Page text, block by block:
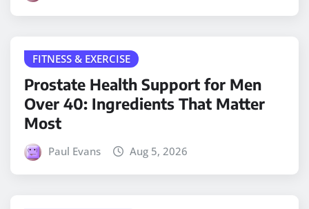
FITNESS & EXERCISE
Prostate Health Support for Men
Over 40: Ingredients That Matter
Most
Paul Evans Aug 5, 2026